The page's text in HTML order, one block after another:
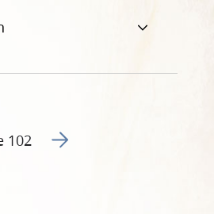
page 107
102 Go to next page 109